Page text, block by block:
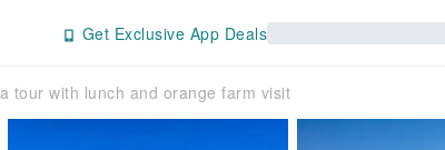
Get Exclusive App Deals
tour with lunch and orange farm visit